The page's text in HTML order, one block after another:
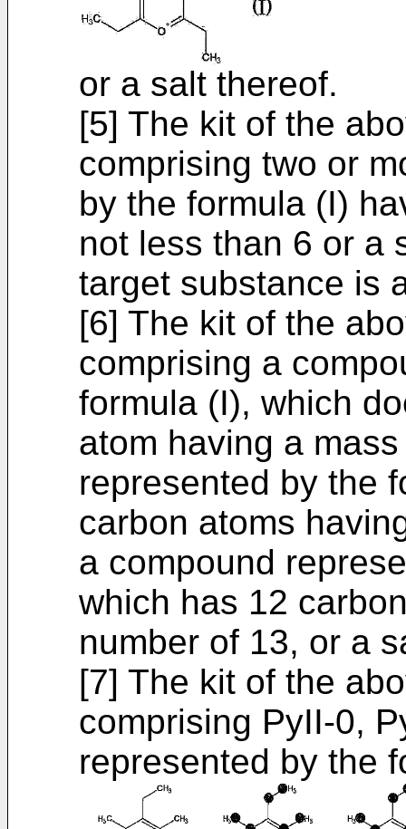
or a salt thereof.
[5] The kit of the
comprising two or
by the formula (I)
not less than 6 or a
target substance is
[6] The kit of the
comprising a
formula (I), which
atom having a
represented by the
carbon atoms
a compound
which has 12
number of 13, or a
[7] The kit of the
comprising PyII-0,
represented by the